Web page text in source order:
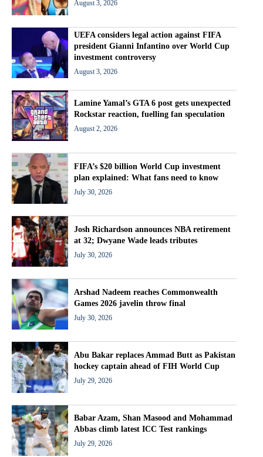
August 3, 2026
UEFA considers legal action against FIFA
president Gianni Infantino over World Cup
investment controversy
August 3, 2026
Lamine Yamal’s GTA 6 post gets unexpected
Rockstar reaction, fuelling fan speculation
August 2, 2026
FIFA’s $20 billion World Cup investment
plan explained: What fans need to know
July 30, 2026
Josh Richardson announces NBA retirement
at 32; Dwyane Wade leads tributes
July 30, 2026
Arshad Nadeem reaches Commonwealth
Games 2026 javelin throw final
July 30, 2026
Abu Bakar replaces Ammad Butt as Pakistan
hockey captain ahead of FIH World Cup
July 29, 2026
Babar Azam, Shan Masood and Mohammad
Abbas climb latest ICC Test rankings
July 29, 2026